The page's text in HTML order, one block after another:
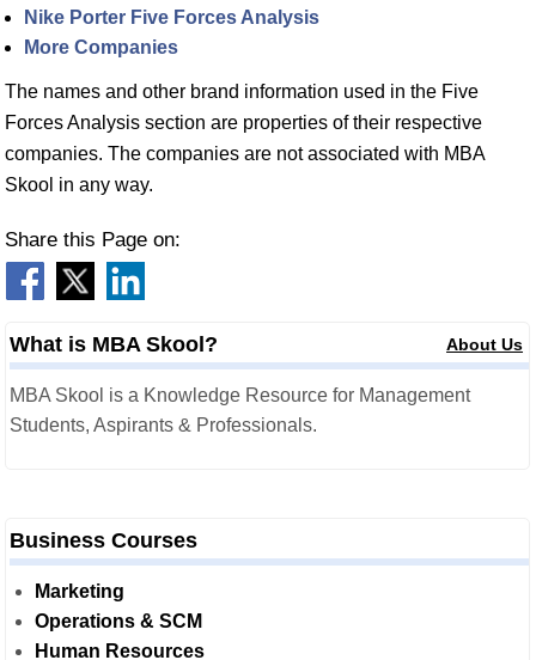
Nike Porter Five Forces Analysis
More Companies
The names and other brand information used in the Five
Forces Analysis section are properties of their respective
companies. The companies are not associated with MBA
Skool in any way.
Share this Page on:
What is MBA Skool? About Us
MBA Skool is a Knowledge Resource for Management
Students, Aspirants & Professionals.
Business Courses
Marketing
Operations & SCM
Human Resources